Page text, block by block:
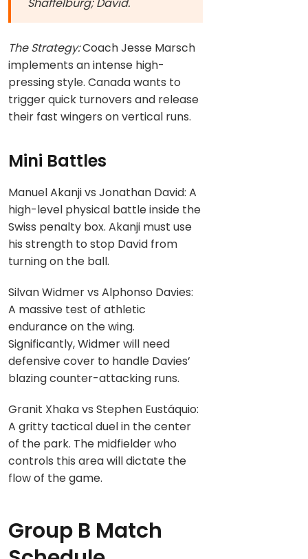
The Strategy:Coach Jesse Marsch
implements an intense high-
pressing style. Canada wants to
trigger quick turnovers and release
their fast wingers on vertical runs.
Mini Battles
Manuel Akanji vs Jonathan David: A
high-level physical battle inside the
Swiss penalty box. Akanji must use
his strength to stop David from
turning on the ball.
Silvan Widmer vs Alphonso Davies:
A massive test of athletic
endurance on the wing.
Significantly, Widmer will need
defensive cover to handle Davies’
blazing counter-attacking runs.
Granit Xhaka vs Stephen Eustáquio:
A gritty tactical duel in the center
of the park. The midfielder who
controls this area will dictate the
flow of the game.
Group B Match